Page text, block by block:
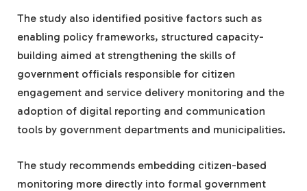
The study also identified positive factors such as
enabling policy frameworks, structured capacity-
building aimed at strengthening the skills of
government officials responsible for citizen
engagement and service delivery monitoring and the
adoption of digital reporting and communication
tools by government departments and municipalities.
The study recommends embedding citizen-based
monitoring more directly into formal government